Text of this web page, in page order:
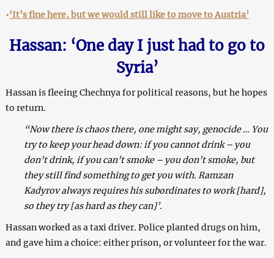
•‘It’s fine here, but we would still like to move to Austria’
Hassan: ‘One day I just had to go to
Syria’
Hassan is fleeing Chechnya for political reasons, but he hopes
to return.
“Now there is chaos there, one might say, genocide … You
try to keep your head down: if you cannot drink – you
don’t drink, if you can’t smoke – you don’t smoke, but
they still find something to get you with. Ramzan
Kadyrov always requires his subordinates to work [hard],
so they try [as hard as they can]’.
Hassan worked as a taxi driver. Police planted drugs on him,
and gave him a choice: either prison, or volunteer for the war.